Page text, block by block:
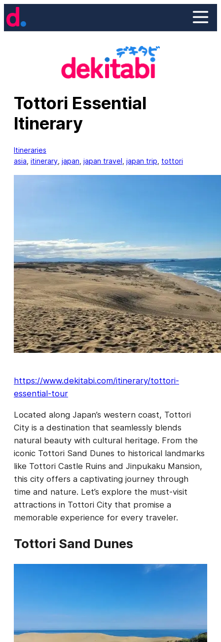
Skip
to
Tottori Essential
Itinerary
Itineraries
asia itinerary japan japan travel japan trip tottori
https://www.dekitabi.com/itinerary/tottori-
essential-tour
Located along Japan’s western coast, Tottori
City is a destination that seamlessly blends
natural beauty with cultural heritage. From the
iconic Tottori Sand Dunes to historical landmarks
like Tottori Castle Ruins and Jinpukaku Mansion,
this city offers a captivating journey through
time and nature. Let’s explore the must-visit
attractions in Tottori City that promise a
memorable experience for every traveler.
Tottori Sand Dunes